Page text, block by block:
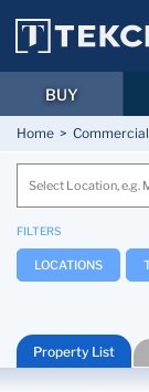
Home Commercial
FILTERS
LOCATIONS
Property List
BUY